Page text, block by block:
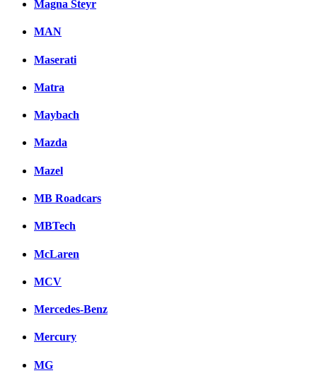
Magna Steyr
MAN
Maserati
Matra
Maybach
Mazda
Mazel
MB Roadcars
MBTech
McLaren
MCV
Mercedes-Benz
Mercury
MG